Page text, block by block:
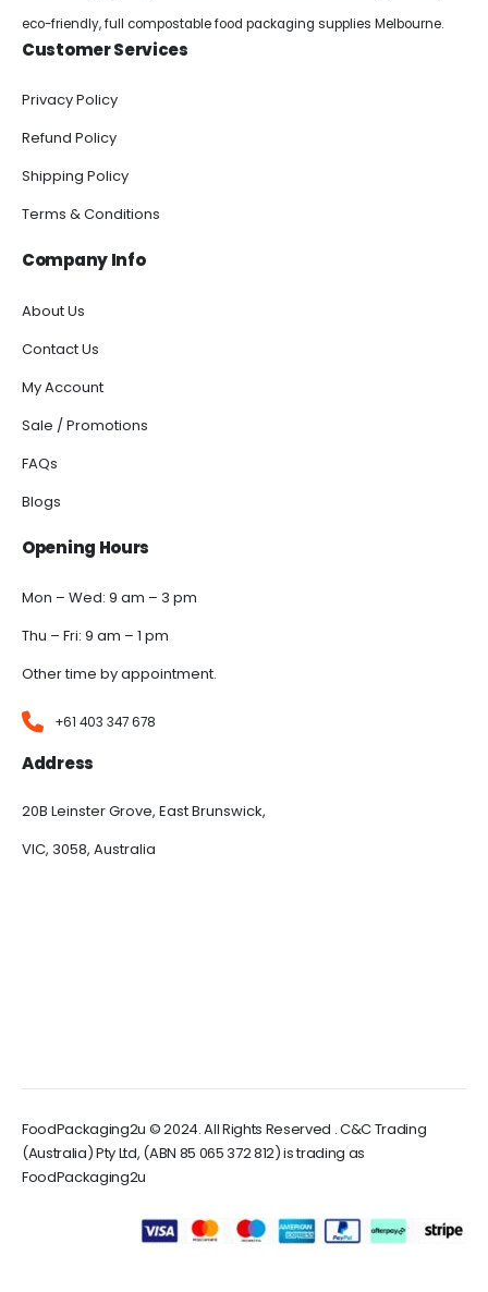
eco-friendly, full compostable food packaging supplies Melbourne.
Customer Services
Privacy Policy
Refund Policy
Shipping Policy
Terms & Conditions
Company Info
About Us
Contact Us
My Account
Sale / Promotions
FAQs
Blogs
Opening Hours
Mon – Wed: 9 am – 3 pm
Thu – Fri: 9 am – 1 pm
Other time by appointment.
+61 403 347 678
Address
20B Leinster Grove, East Brunswick,
VIC, 3058, Australia
FoodPackaging2u © 2024. All Rights Reserved . C&C Trading
(Australia) Pty Ltd, (ABN 85 065 372 812) is trading as
FoodPackaging2u